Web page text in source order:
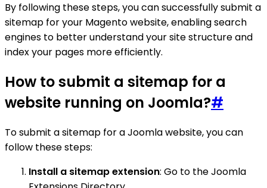
By following these steps, you can successfully submit a
sitemap for your Magento website, enabling search
engines to better understand your site structure and
index your pages more efficiently.
How to submit a sitemap for a
website running on Joomla?#
To submit a sitemap for a Joomla website, you can
follow these steps:
Install a sitemap extension: Go to the Joomla